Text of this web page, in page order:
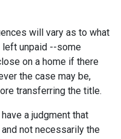
will vary as to what
left unpaid --some
on a home if there
the case may be,
transferring the title.
a judgment that
not necessarily the